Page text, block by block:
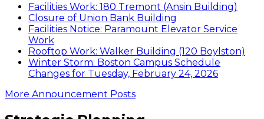
Facilities Work: 180 Tremont (Ansin Building)
Closure of Union Bank Building
Facilities Notice: Paramount Elevator Service
Work
Rooftop Work: Walker Building (120 Boylston)
Winter Storm: Boston Campus Schedule
Changes for Tuesday, February 24, 2026
More Announcement Posts